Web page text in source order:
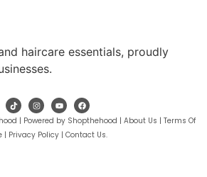
haircare essentials, proudly
| Powered by Shopthehood | About Us | Terms Of
| Privacy Policy| Contact Us.